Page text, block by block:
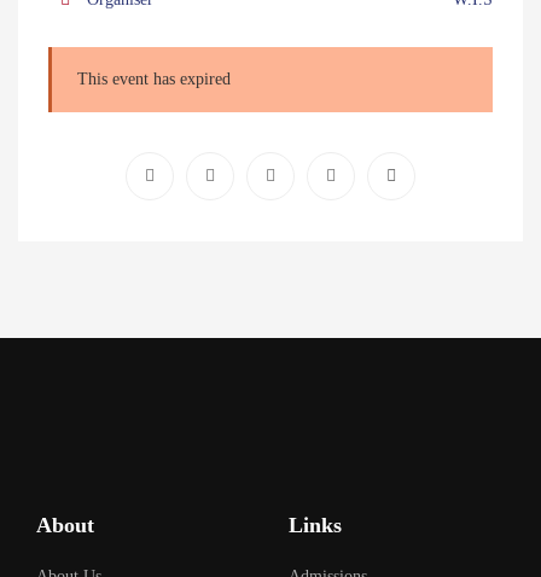
This event has expired
About Links